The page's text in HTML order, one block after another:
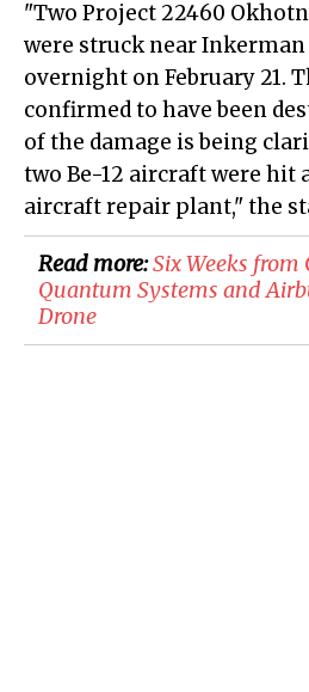
"Two Project 22460
were struck near
overnight on February 21.
confirmed to have been
of the damage is being
two Be-12 aircraft were hit
aircraft repair plant," the
Read more:​Six Weeks from
Quantum Systems and
Drone